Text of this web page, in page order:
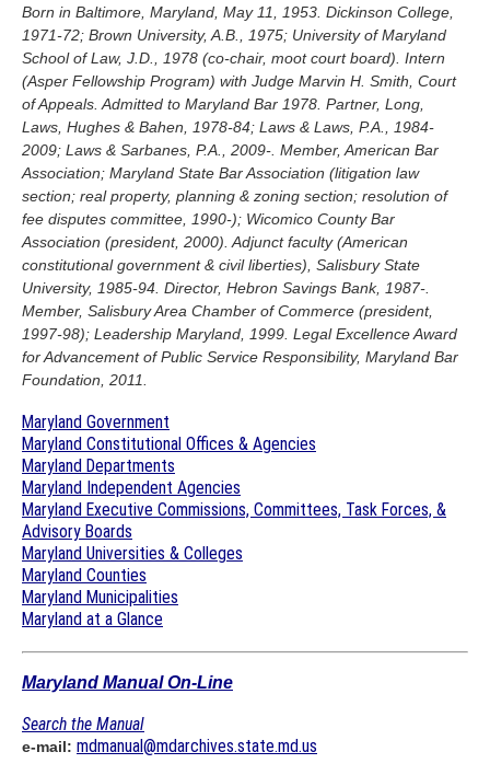
Born in Baltimore, Maryland, May 11, 1953. Dickinson College,
1971-72; Brown University, A.B., 1975; University of Maryland
School of Law, J.D., 1978 (co-chair, moot court board). Intern
(Asper Fellowship Program) with Judge Marvin H. Smith, Court
of Appeals. Admitted to Maryland Bar 1978. Partner, Long,
Laws, Hughes & Bahen, 1978-84; Laws & Laws, P.A., 1984-
2009; Laws & Sarbanes, P.A., 2009-. Member, American Bar
Association; Maryland State Bar Association (litigation law
section; real property, planning & zoning section; resolution of
fee disputes committee, 1990-); Wicomico County Bar
Association (president, 2000). Adjunct faculty (American
constitutional government & civil liberties), Salisbury State
University, 1985-94. Director, Hebron Savings Bank, 1987-.
Member, Salisbury Area Chamber of Commerce (president,
1997-98); Leadership Maryland, 1999. Legal Excellence Award
for Advancement of Public Service Responsibility, Maryland Bar
Foundation, 2011.
Maryland Government
Maryland Constitutional Offices & Agencies
Maryland Departments
Maryland Independent Agencies
Maryland Executive Commissions, Committees, Task Forces, &
Advisory Boards
Maryland Universities & Colleges
Maryland Counties
Maryland Municipalities
Maryland at a Glance
Maryland Manual On-Line
Search the Manual
e-mail: mdmanual@mdarchives.state.md.us